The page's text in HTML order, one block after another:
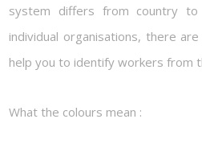
system differs from country
individual organisations, there
help you to identify workers from
What the colours mean :